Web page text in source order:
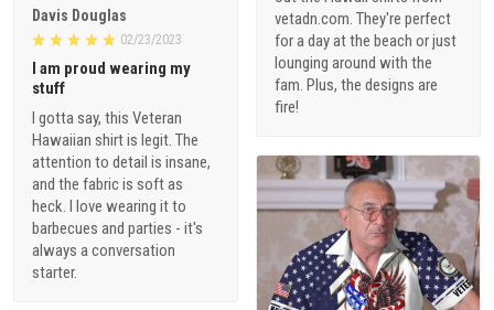
vetadn.com. They're perfect
for a day at the beach or just
lounging around with the
fam. Plus, the designs are
fire!
Davis Douglas
02/23/2023
I am proud wearing my
stuff
I gotta say, this Veteran
Hawaiian shirt is legit. The
attention to detail is insane,
and the fabric is soft as
heck. I love wearing it to
barbecues and parties - it's
always a conversation
starter.